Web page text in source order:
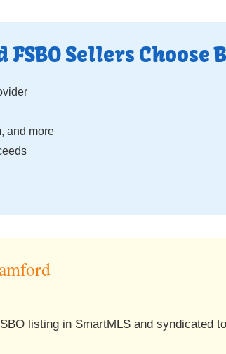
Sellers Choose
and more
listing in SmartMLS and syndicated